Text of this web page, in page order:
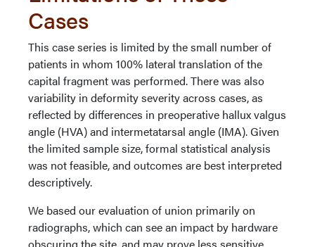
Cases
This case series is limited by the small number of
patients in whom 100% lateral translation of the
capital fragment was performed. There was also
variability in deformity severity across cases, as
reflected by differences in preoperative hallux valgus
angle (HVA) and intermetatarsal angle (IMA). Given
the limited sample size, formal statistical analysis
was not feasible, and outcomes are best interpreted
descriptively.
We based our evaluation of union primarily on
radiographs, which can see an impact by hardware
obscuring the site, and may prove less sensitive